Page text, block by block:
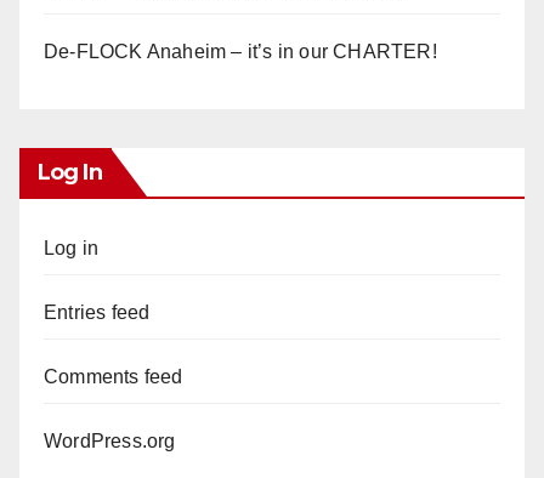
De-FLOCK Anaheim – it’s in our CHARTER!
Log In
Log in
Entries feed
Comments feed
WordPress.org